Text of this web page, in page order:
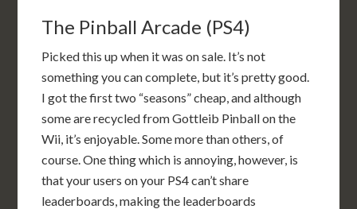
The Pinball Arcade (PS4)
Picked this up when it was on sale. It’s not
something you can complete, but it’s pretty good.
I got the first two “seasons” cheap, and although
some are recycled from Gottleib Pinball on the
Wii, it’s enjoyable. Some more than others, of
course. One thing which is annoying, however, is
that your users on your PS4 can’t share
leaderboards, making the leaderboards